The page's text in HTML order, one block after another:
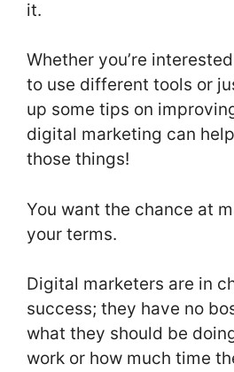
it.
Whether you’re
to use different tools or
up some tips on
digital marketing can
those things!
You want the chance at
your terms.
Digital marketers are in
success; they have no
what they should be
work or how much time